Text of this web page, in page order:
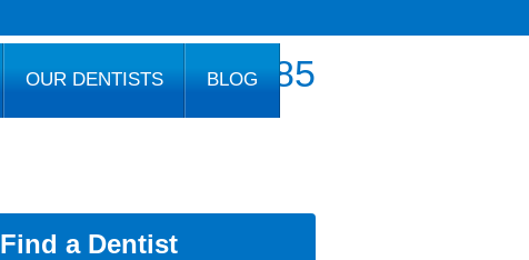
800.777.1085
OUR DENTISTS BLOG
Find a Dentist